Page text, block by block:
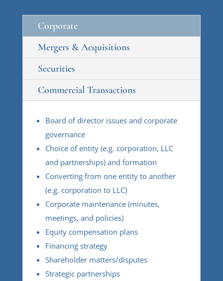
Corporate
Mergers & Acquisitions
Securities
Commercial Transactions
Board of director issues and corporate
governance
Choice of entity (e.g. corporation, LLC
and partnerships) and formation
Converting from one entity to another
(e.g. corporation to LLC)
Corporate maintenance (minutes,
meetings, and policies)
Equity compensation plans
Financing strategy
Shareholder matters/disputes
Strategic partnerships